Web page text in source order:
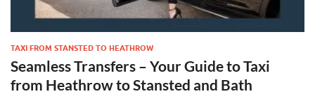
TAXI FROM STANSTED TO HEATHROW
Seamless Transfers – Your Guide to Taxi
from Heathrow to Stansted and Bath